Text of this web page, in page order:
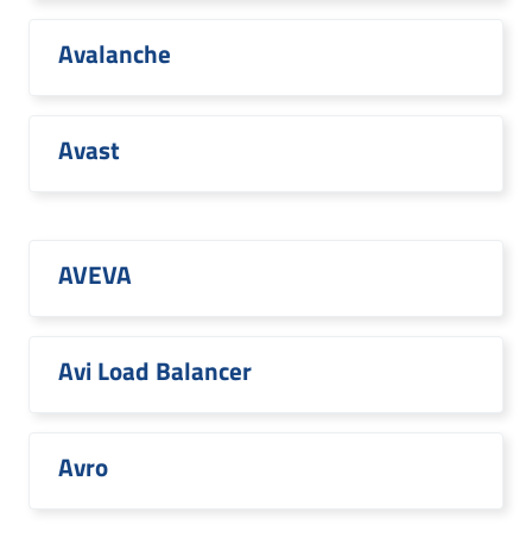
Avalanche
Avast
AVEVA
Avi Load Balancer
Avro